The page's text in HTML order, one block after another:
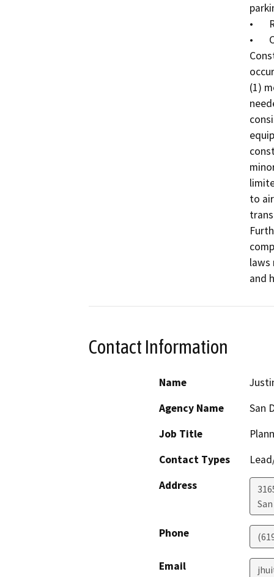
•	Repair of broken fences; and
•	Cleaning out the drains and gutters.
(1)
to
laws
and
Contact Information
Name
Agency Name
San
Job Title
Contact Types
Address
Phone
Email